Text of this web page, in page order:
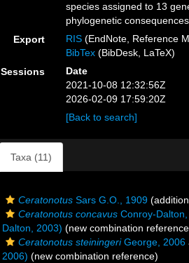
species assigned to 13
phylogenetic
Export
RIS (EndNote, Reference
BibTex (BibDesk, LaTeX)
Sessions
Date
2021-10-08 12:32:56Z
2026-02-09 17:59:20Z
[Back to search]
Taxa (11)
Ceratonotus Sars G.O., 1909
Ceratonotus concavus Conroy-
Dalton, 2003) (new combination
Ceratonotus steiningeriGeorge, 2006
2006) (new combination reference)